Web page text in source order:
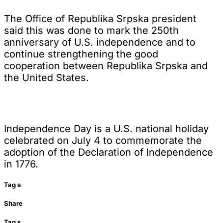
The Office of Republika Srpska president
said this was done to mark the 250th
anniversary of U.S. independence and to
continue strengthening the good
cooperation between Republika Srpska and
the United States.
Independence Day is a U.S. national holiday
celebrated on July 4 to commemorate the
adoption of the Declaration of Independence
in 1776.
Tags
Share